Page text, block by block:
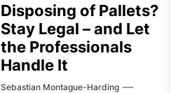
Disposing of Pallets?
Stay Legal – and Let
the Professionals
Handle It
Sebastian Montague-Harding